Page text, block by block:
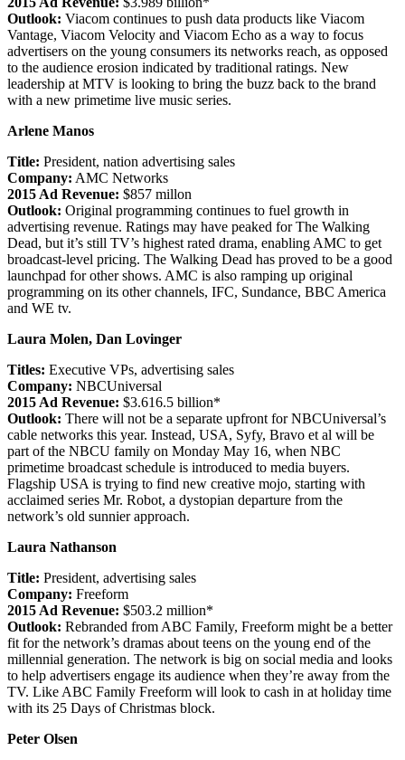
Outlook: Viacom continues to push data products like Viacom
Vantage, Viacom Velocity and Viacom Echo as a way to focus
advertisers on the young consumers its networks reach, as opposed
to the audience erosion indicated by traditional ratings. New
leadership at MTV is looking to bring the buzz back to the brand
with a new primetime live music series.
Arlene Manos
Title: President, nation advertising sales
Company: AMC Networks
2015 Ad Revenue: $857 millon
Outlook: Original programming continues to fuel growth in
advertising revenue. Ratings may have peaked for The Walking
Dead, but it’s still TV’s highest rated drama, enabling AMC to get
broadcast-level pricing. The Walking Dead has proved to be a good
launchpad for other shows. AMC is also ramping up original
programming on its other channels, IFC, Sundance, BBC America
and WE tv.
Laura Molen, Dan Lovinger
Titles: Executive VPs, advertising sales
Company: NBCUniversal
2015 Ad Revenue: $3.616.5 billion*
Outlook: There will not be a separate upfront for NBCUniversal’s
cable networks this year. Instead, USA, Syfy, Bravo et al will be
part of the NBCU family on Monday May 16, when NBC
primetime broadcast schedule is introduced to media buyers.
Flagship USA is trying to find new creative mojo, starting with
acclaimed series Mr. Robot, a dystopian departure from the
network’s old sunnier approach.
Laura Nathanson
Title: President, advertising sales
Company: Freeform
2015 Ad Revenue: $503.2 million*
Outlook: Rebranded from ABC Family, Freeform might be a better
fit for the network’s dramas about teens on the young end of the
millennial generation. The network is big on social media and looks
to help advertisers engage its audience when they’re away from the
TV. Like ABC Family Freeform will look to cash in at holiday time
with its 25 Days of Christmas block.
Peter Olsen